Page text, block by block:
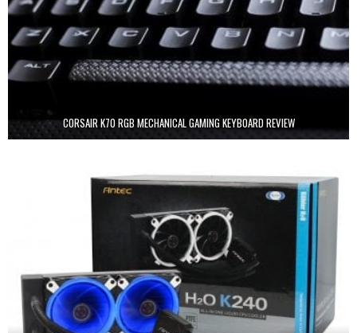
CORSAIR K70 RGB MECHANICAL GAMING KEYBOARD REVIEW